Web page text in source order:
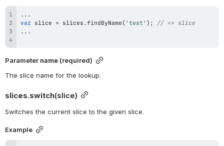
...
var slice = slices . findByName ( 'test' ) ;
// => slice
...
Parameter name (required)
The slice name for the lookup.
slices.switch(slice)
Switches the current slice to the given slice.
Example